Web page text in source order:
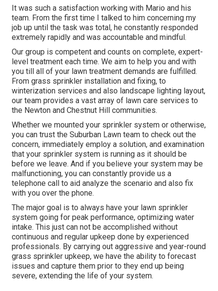
It was such a satisfaction working with Mario and his
team. From the first time I talked to him concerning my
job up until the task was total, he constantly responded
extremely rapidly and was accountable and mindful.
Our group is competent and counts on complete, expert-
level treatment each time. We aim to help you and with
you till all of your lawn treatment demands are fulfilled.
From grass sprinkler installation and fixing, to
winterization services and also landscape lighting layout,
our team provides a vast array of lawn care services to
the Newton and Chestnut Hill communities.
Whether we mounted your sprinkler system or otherwise,
you can trust the Suburban Lawn team to check out the
concern, immediately employ a solution, and examination
that your sprinkler system is running as it should be
before we leave. And if you believe your system may be
malfunctioning, you can constantly provide us a
telephone call to aid analyze the scenario and also fix
with you over the phone.
The major goal is to always have your lawn sprinkler
system going for peak performance, optimizing water
intake. This just can not be accomplished without
continuous and regular upkeep done by experienced
professionals. By carrying out aggressive and year-round
grass sprinkler upkeep, we have the ability to forecast
issues and capture them prior to they end up being
severe, extending the life of your system.